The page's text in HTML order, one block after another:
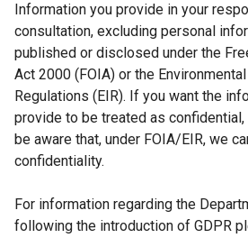
Information you provide in your
consultation, excluding personal
published or disclosed under the
Act 2000 (FOIA) or the
Regulations (EIR). If you want the
provide to be treated as
be aware that, under FOIA/EIR, we
confidentiality.
For information regarding the
following the introduction of GDPR